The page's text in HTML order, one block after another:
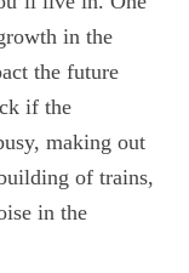
in the
the future
if the
making out
of trains,
in the